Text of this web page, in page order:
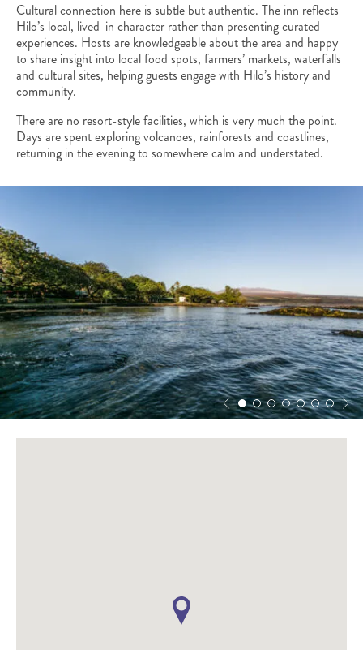
Cultural connection here is subtle but authentic. The inn reflects
Hilo’s local, lived-in character rather than presenting curated
experiences. Hosts are knowledgeable about the area and happy
to share insight into local food spots, farmers’ markets, waterfalls
and cultural sites, helping guests engage with Hilo’s history and
community.
There are no resort-style facilities, which is very much the point.
Days are spent exploring volcanoes, rainforests and coastlines,
returning in the evening to somewhere calm and understated.